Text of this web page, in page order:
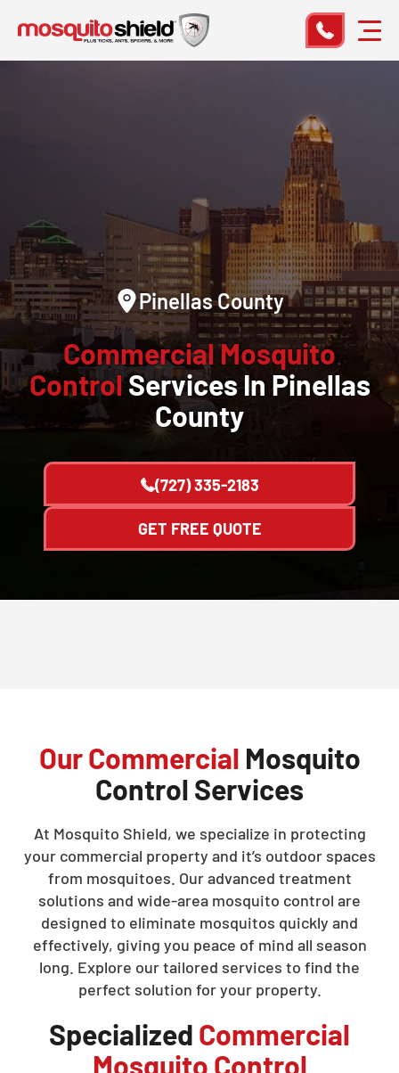
Pinellas County
Commercial Mosquito
ControlServices In Pinellas
County
(727) 335-2183
GET FREE QUOTE
Our Commercial Mosquito
Control Services
At Mosquito Shield, we specialize in protecting
your commercial property and it’s outdoor spaces
from mosquitoes. Our advanced treatment
solutions and wide-area mosquito control are
designed to eliminate mosquitos quickly and
effectively, giving you peace of mind all season
long. Explore our tailored services to find the
perfect solution for your property.
Specialized Commercial
Mosquito Control